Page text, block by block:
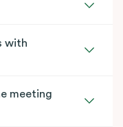
with
meeting